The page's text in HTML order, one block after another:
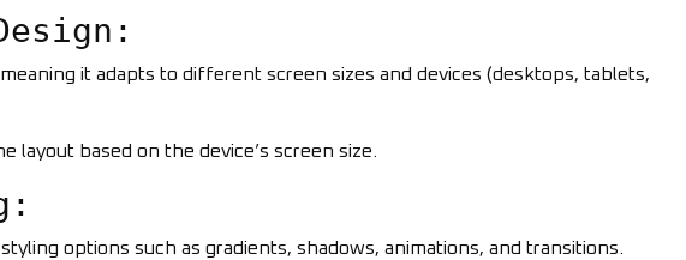
it adapts to different screen sizes and devices (desktops, tablets,
layout based on the device’s screen size.
options such as gradients, shadows, animations, and transitions.